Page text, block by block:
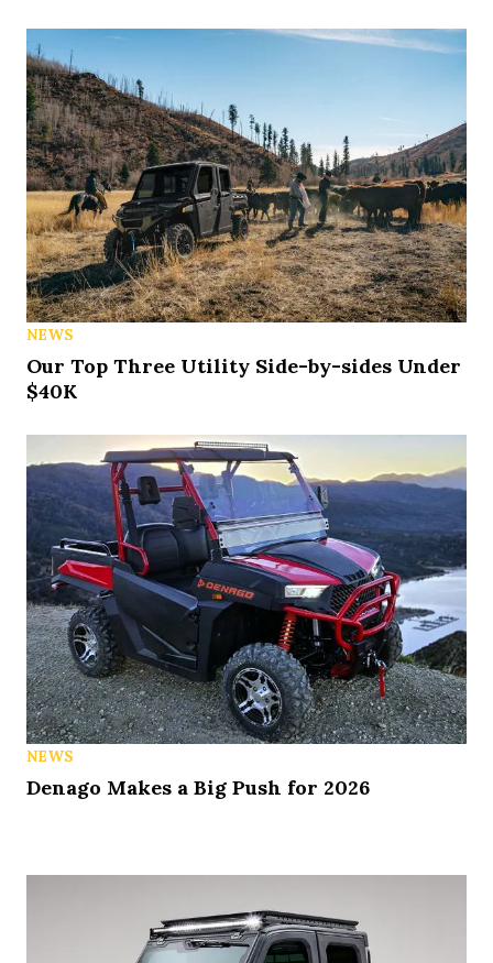
NEWS
Our Top Three Utility Side-by-sides Under
$40K
NEWS
Denago Makes a Big Push for 2026